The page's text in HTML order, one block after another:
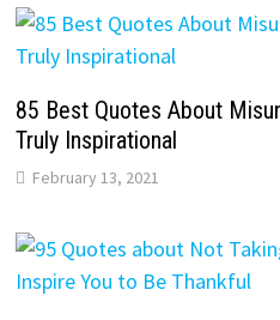
85 Best Quotes About
Truly Inspirational
February 13, 2021